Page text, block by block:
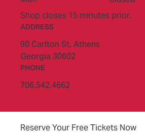
Shop closes 15 minutes prior.
ADDRESS
90 Carlton St, Athens
Georgia 30602
PHONE
706.542.4662
Reserve Your Free Tickets Now